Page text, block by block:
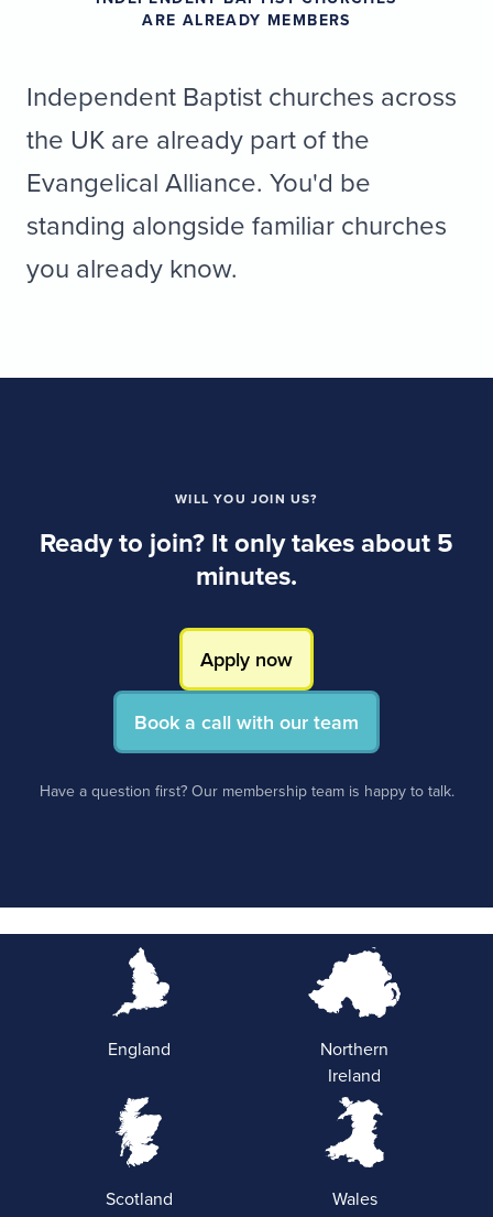
ARE ALREADY MEMBERS
Independent Baptist churches across
the UK are already part of the
Evangelical Alliance. You'd be
standing alongside familiar churches
you already know.
WILL YOU JOIN US?
Ready to join? It only takes about 5
minutes.
Apply now
Book a call with our team
Have a question first? Our membership team is happy to talk.
England
Northern
Ireland
Scotland Wales